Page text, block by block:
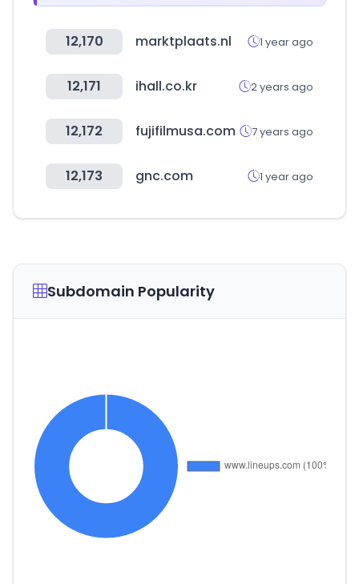
12,170 marktplaats.nl 1 year ago
12,171 ihall.co.kr 2 years ago
12,172 fujifilmusa.com 7 years ago
12,173 gnc.com 1 year ago
Subdomain Popularity